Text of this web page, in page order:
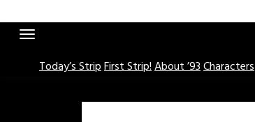
to
Today’s StripFirst Strip!About ’93Characters